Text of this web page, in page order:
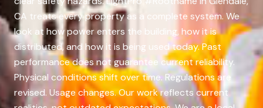
CA treats every property as a complete system. We
look at how power enters the building, how it is
distributed, and how it is being used today. Past
performance does not guarantee current reliability.
Physical conditions shift over time. Regulations are
revised. Usage changes. Our work reflects current